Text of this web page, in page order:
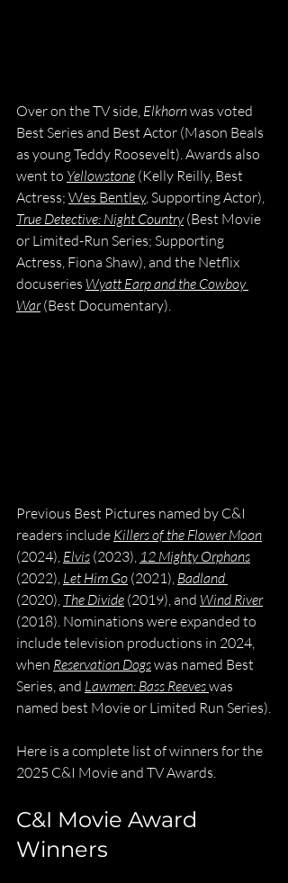
Over on the TV side, Elkhorn was voted
Best Series and Best Actor (Mason Beals
as young Teddy Roosevelt). Awards also
went to Yellowstone (Kelly Reilly, Best
Actress; Wes Bentley, Supporting Actor),
True Detective: Night Country (Best Movie
or Limited-Run Series; Supporting
Actress, Fiona Shaw), and the Netflix
docuseries Wyatt Earp and the Cowboy
War (Best Documentary).
Previous Best Pictures named by C&I
readers include Killers of the Flower Moon
(2024), Elvis (2023), 12 Mighty Orphans
(2022), Let Him Go (2021), Badland
(2020), The Divide (2019), and Wind River
(2018). Nominations were expanded to
include television productions in 2024,
when Reservation Dogs was named Best
Series, and Lawmen: Bass Reeveswas
named best Movie or Limited Run Series).
Here is a complete list of winners for the
2025 C&I Movie and TV Awards.
C&I Movie Award
Winners